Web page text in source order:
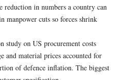
in numbers a country can
manpower cuts so forces shrink
study on US procurement costs
and material prices accounted for
of defence inflation. The biggest